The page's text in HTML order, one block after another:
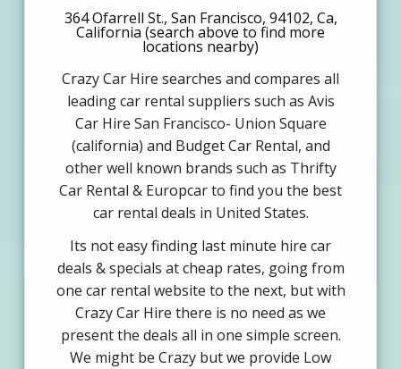
364 Ofarrell St., San Francisco, 94102, Ca,
California (search above to find more
locations nearby)
Crazy Car Hire searches and compares all
leading car rental suppliers such as Avis
Car Hire San Francisco- Union Square
(california) and Budget Car Rental, and
other well known brands such as Thrifty
Car Rental & Europcar to find you the best
car rental deals in United States.
Its not easy finding last minute hire car
deals & specials at cheap rates, going from
one car rental website to the next, but with
Crazy Car Hire there is no need as we
present the deals all in one simple screen.
We might be Crazy but we provide Low